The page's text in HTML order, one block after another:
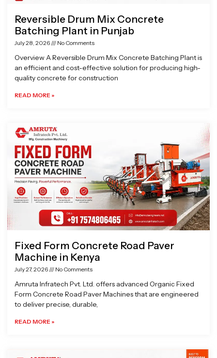
Reversible Drum Mix Concrete
Batching Plant in Punjab
July 28, 2026 No Comments
Overview A Reversible Drum Mix Concrete Batching Plant is
an efficient and cost-effective solution for producing high-
quality concrete for construction
READ MORE »
Fixed Form Concrete Road Paver
Machine in Kenya
July 27, 2026 No Comments
Amruta Infratech Pvt. Ltd. offers advanced Organic Fixed
Form Concrete Road Paver Machines that are engineered
to deliver precise, durable,
READ MORE »